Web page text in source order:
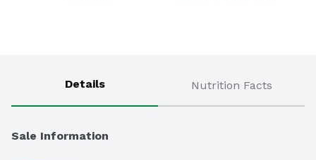
Details Nutrition Facts
Sale Information